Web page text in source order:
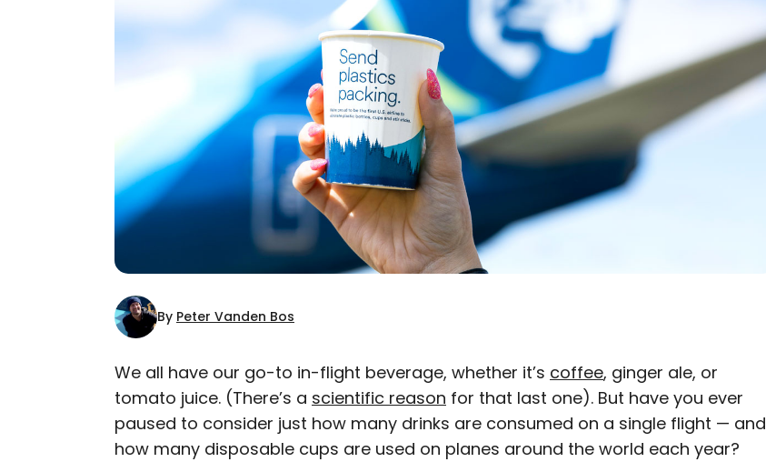
By Peter Vanden Bos
AUTHOR
Peter Vanden Bos
We all have our go-to in-flight beverage, whether it’s coffee, ginger ale, or
tomato juice. (There’s a scientific reason for that last one). But have you ever
paused to consider just how many drinks are consumed on a single flight — and
how many disposable cups are used on planes around the world each year?